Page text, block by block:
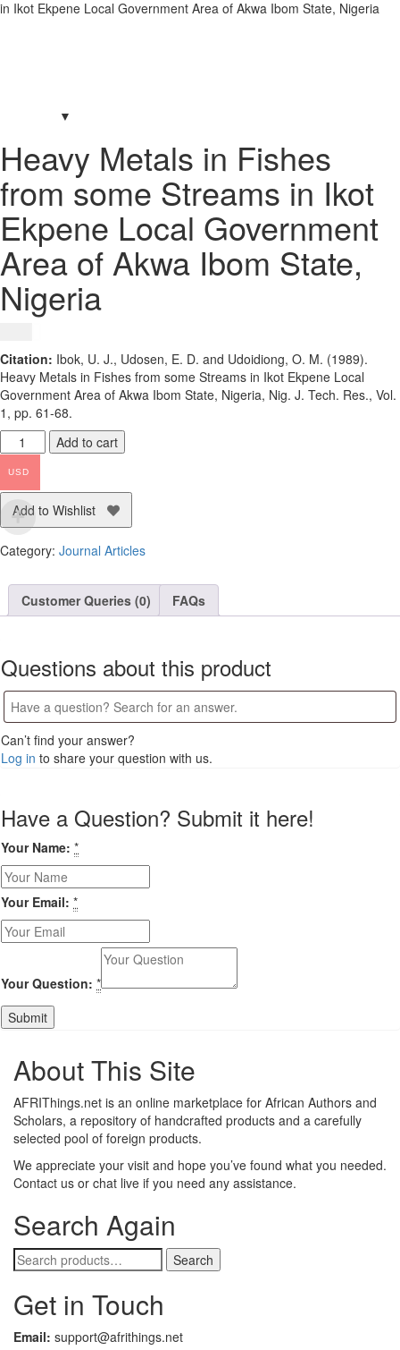
in Ikot Ekpene Local Government Area of Akwa Ibom State, Nigeria
Heavy Metals in Fishes
from some Streams in Ikot
Ekpene Local Government
Area of Akwa Ibom State,
Nigeria
Citation: Ibok, U. J., Udosen, E. D. and Udoidiong, O. M. (1989).
Heavy Metals in Fishes from some Streams in Ikot Ekpene Local
Government Area of Akwa Ibom State, Nigeria, Nig. J. Tech. Res., Vol.
1, pp. 61-68.
Heavy
Metals
in
Fishes
from
some
Streams
Ikot
Ekpene
Local
of
Akwa
Ibom
State,
Nigeria
quantity
Add to cart
Add to Wishlist
Category: Journal Articles
Customer Queries (0) FAQs
Questions about this product
Can’t find your answer?
Log in to share your question with us.
Have a Question? Submit it here!
Your Name: *
Your Email: *
Your Question: *
About This Site
AFRIThings.net is an online marketplace for African Authors and
Scholars, a repository of handcrafted products and a carefully
selected pool of foreign products.
We appreciate your visit and hope you’ve found what you needed.
Contact us or chat live if you need any assistance.
Search Again
Search
for:
Search
Get in Touch
Email: support@afrithings.net
USD